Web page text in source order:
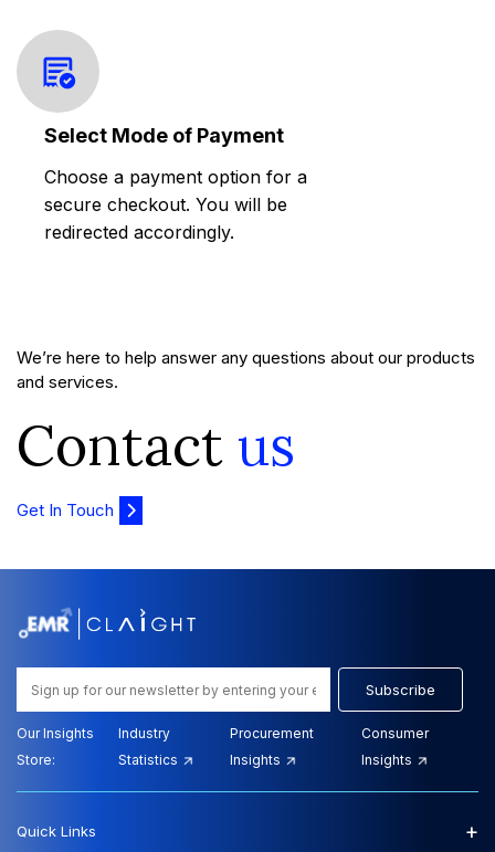
Select Mode of Payment
Choose a payment option for a
secure checkout. You will be
redirected accordingly.
We’re here to help answer any questions about our products
and services.
Contact us
Get In Touch
Subscribe
Our Insights
Store:
Industry
Statistics
Procurement
Insights
Consumer
Insights
Quick Links +